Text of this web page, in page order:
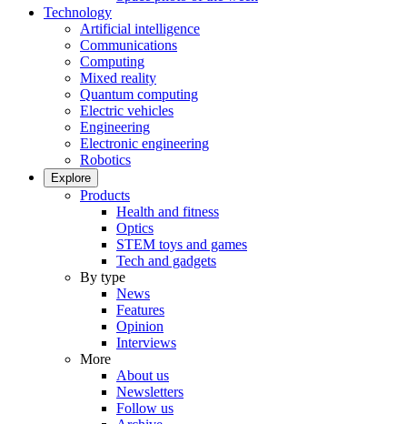
Technology
Artificial intelligence
Communications
Computing
Mixed reality
Quantum computing
Electric vehicles
Engineering
Electronic engineering
Robotics
Explore
Products
Health and fitness
Optics
STEM toys and games
Tech and gadgets
By type
News
Features
Opinion
Interviews
More
About us
Newsletters
Follow us